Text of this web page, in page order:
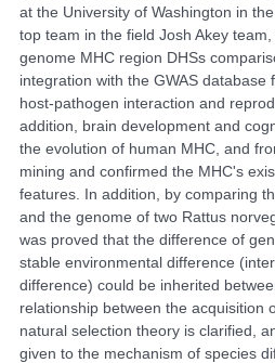
at the University of Washington in
top team in the field Josh Akey
genome MHC region DHSs
integration with the GWAS database
host-pathogen interaction and
addition, brain development and
the evolution of human MHC, and
mining and confirmed the MHC's
features. In addition, by comparing
and the genome of two Rattus
was proved that the difference of
stable environmental difference
difference) could be inherited
relationship between the acquisition
natural selection theory is clarified,
given to the mechanism of species